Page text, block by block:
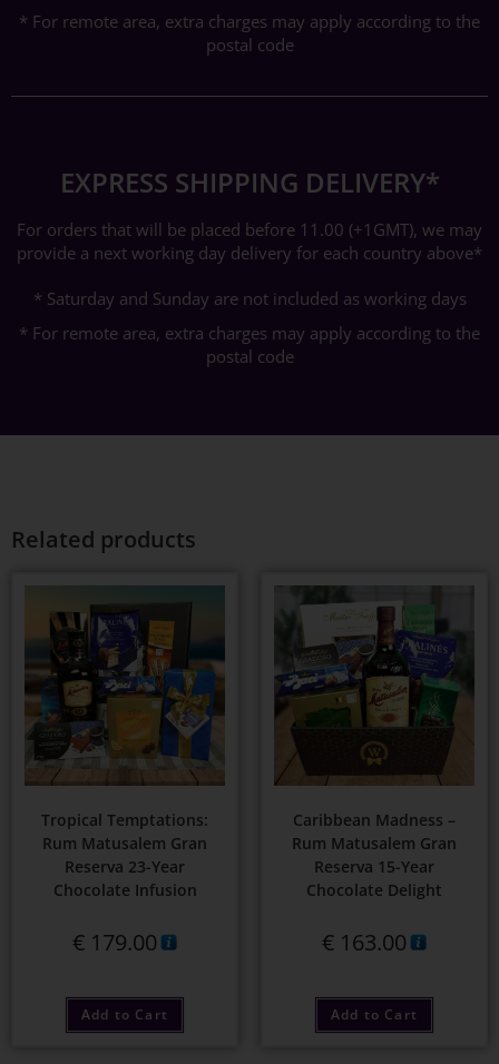
* For remote area, extra charges may apply according to the
postal code
EXPRESS SHIPPING DELIVERY*
For orders that will be placed before 11.00 (+1GMT), we may
provide a next working day delivery for each country above*
* Saturday and Sunday are not included as working days
* For remote area, extra charges may apply according to the
postal code
Related products
Tropical Temptations:
Rum Matusalem Gran
Reserva 23-Year
Chocolate Infusion
€ 179.00
Add to Cart
Caribbean Madness –
Rum Matusalem Gran
Reserva 15-Year
Chocolate Delight
€ 163.00
Add to Cart